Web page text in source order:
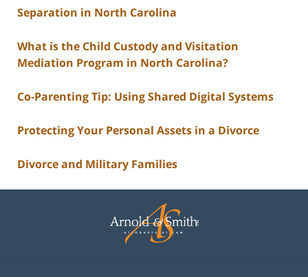
Separation in North Carolina
What is the Child Custody and Visitation
Mediation Program in North Carolina?
Co-Parenting Tip: Using Shared Digital Systems
Protecting Your Personal Assets in a Divorce
Divorce and Military Families
Information